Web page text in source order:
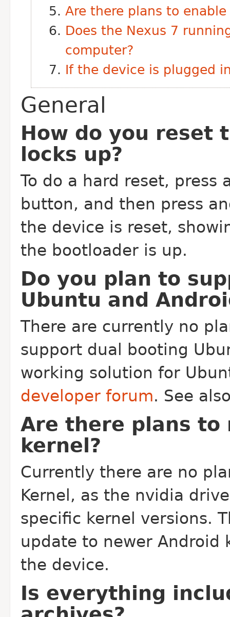
Are there plans to
Does the Nexus 7
computer?
If the device is plugged
General
How do you reset
locks up?
To do a hard reset, press
button, and then press
the device is reset,
the bootloader is up.
Do you plan to
Ubuntu and
There are currently no
support dual booting
working solution for
developer forum. See
Are there plans to
kernel?
Currently there are no
Kernel, as the nvidia
specific kernel versions.
update to newer Android
the device.
Is everything